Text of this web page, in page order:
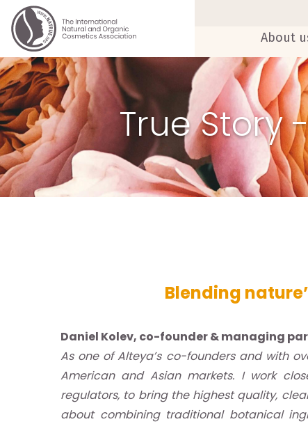
About
True Story
Blending
Daniel Kolev, co-founder & managing
As one of Alteya’s co-founders and with
American and Asian markets. I work
regulators, to bring the highest quality,
about combining traditional botanical